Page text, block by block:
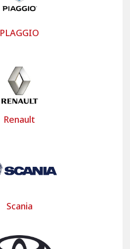
PLAGGIO
Renault
Scania